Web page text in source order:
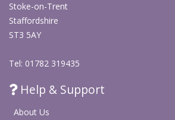
Stoke-on-Trent
Staffordshire
ST3 5AY
Tel: 01782 319435
Help & Support
About Us